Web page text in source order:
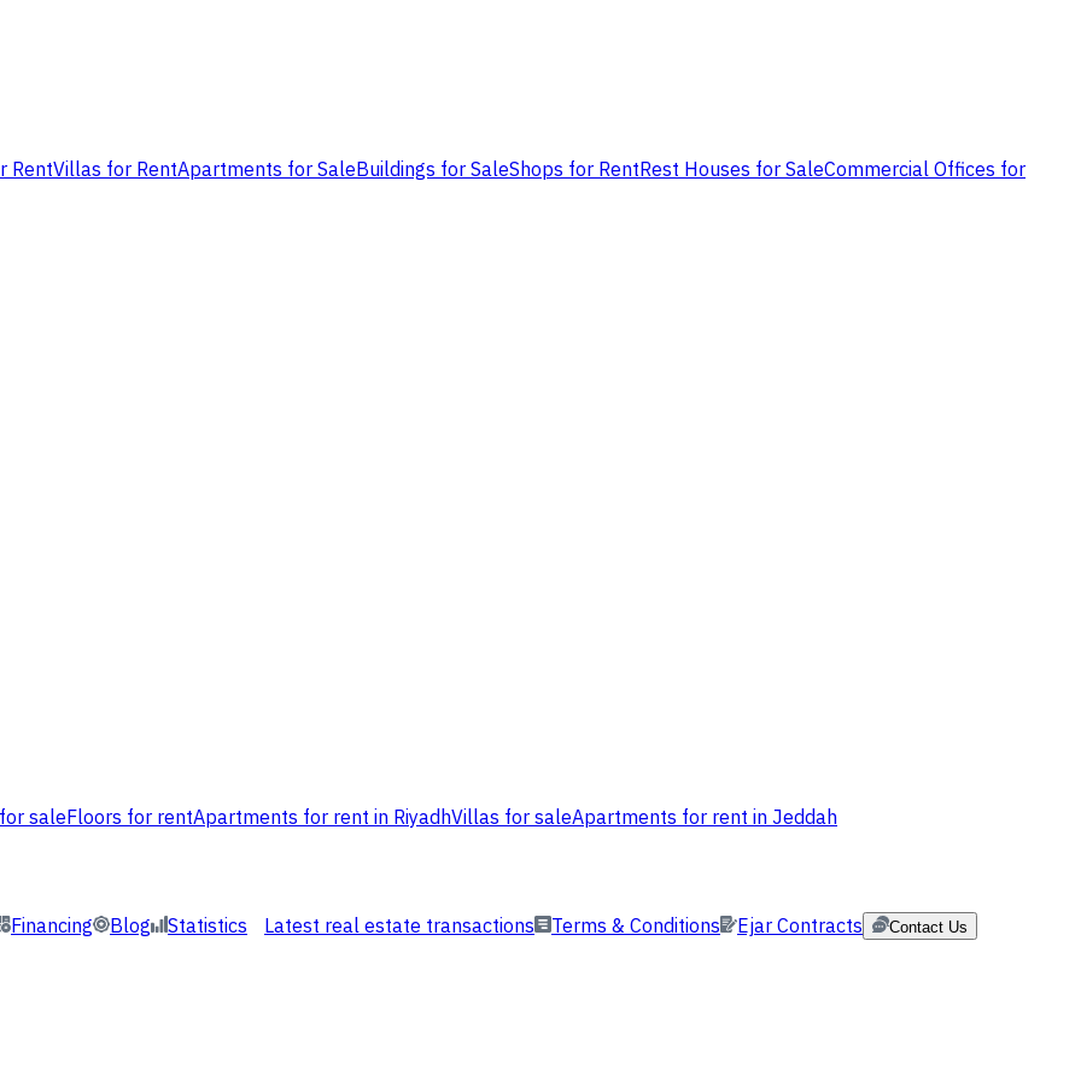
RentVillas for RentApartments for SaleBuildings for SaleShops for RentRest Houses for SaleCommercial Offices for
saleFloors for rentApartments for rent in RiyadhVillas for saleApartments for rent in Jeddah
Financing Blog Statistics Latest real estate transactions Terms & Conditions Ejar Contracts Contact Us